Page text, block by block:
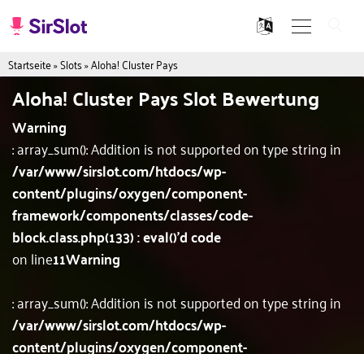
Startseite»Slots»Aloha! Cluster Pays
Aloha! Cluster Pays Slot Bewertung
Warning
: array_sum(): Addition is not supported on type string in
/var/www/sirslot.com/htdocs/wp-
content/plugins/oxygen/component-
framework/components/classes/code-
block.class.php(133) : eval()'d code
on line11Warning
: array_sum(): Addition is not supported on type string in
/var/www/sirslot.com/htdocs/wp-
content/plugins/oxygen/component-